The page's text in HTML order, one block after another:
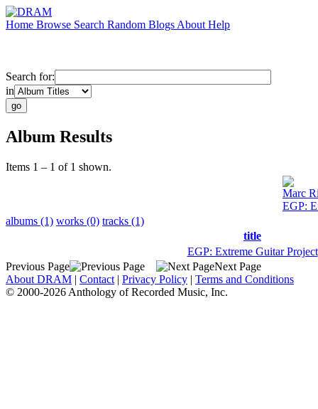
Home Browse Search Random Blogs About Help
Search for:
in
Album Results
Items 1 – 1 of 1 shown.
Marc
EGP:
albums (1) works (0) tracks (1)
title
EGP: Extreme Guitar Project
Previous Page
Next Page
About DRAM | Contact | Privacy Policy | Terms and Conditions
© 2000-2026 Anthology of Recorded Music, Inc.